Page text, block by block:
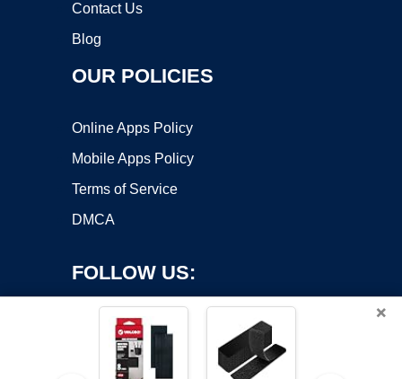
Contact Us
Blog
OUR POLICIES
Online Apps Policy
Mobile Apps Policy
Terms of Service
DMCA
FOLLOW US:
×